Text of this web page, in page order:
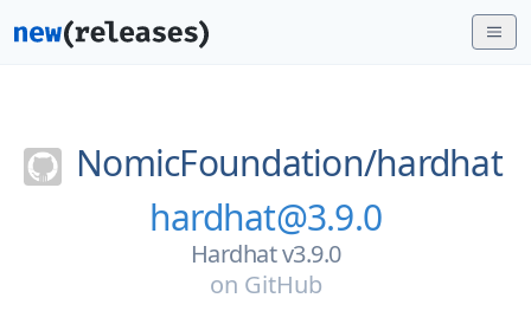
NomicFoundation/hardhat
hardhat@3.9.0
Hardhat v3.9.0
on GitHub